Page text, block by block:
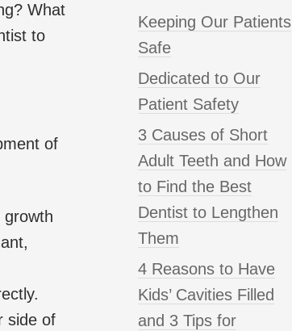
What
to
of
growth
side of
Keeping Our Patients
Safe
Dedicated to Our
Patient Safety
3 Causes of Short
Adult Teeth and How
to Find the Best
Dentist to Lengthen
Them
4 Reasons to Have
Kids’ Cavities Filled
and 3 Tips for